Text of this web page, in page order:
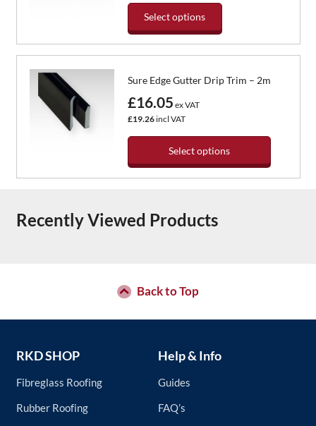
may
chosen
product
page
Select options
This
product
multiple
variants.
The
may
chosen
product
page
Sure Edge Gutter Drip Trim – 2m
£16.05 ex VAT
£19.26incl VAT
Select options
This
multiple
variants.
be
on
product
Recently Viewed Products
Back to Top
RKD SHOP
Fibreglass Roofing
Rubber Roofing
Help & Info
Guides
FAQ’s